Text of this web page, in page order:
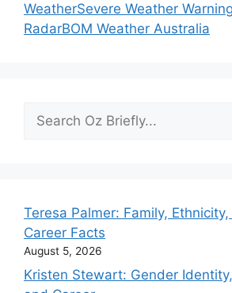
WeatherSevere Weather Warning
RadarBOM Weather Australia
Teresa Palmer: Family,
Career Facts
August 5, 2026
Kristen Stewart: Gender